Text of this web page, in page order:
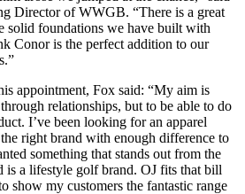
Director of WWGB. “There is a great
solid foundations we have built with
Conor is the perfect addition to our
appointment, Fox said: “My aim is
relationships, but to be able to do
I’ve been looking for an apparel
right brand with enough difference to
something that stands out from the
is a lifestyle golf brand. OJ fits that bill
show my customers the fantastic range